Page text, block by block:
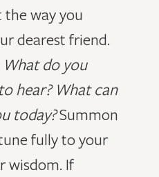
way you
dearest friend.
What do you
hear? What can
today?Summon
fully to your
wisdom. If